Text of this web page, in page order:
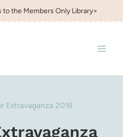
to the Members Only Library>
Extravaganza 2016